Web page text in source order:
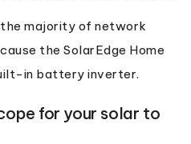
the majority of network
the SolarEdge Home
in battery inverter.
for your solar to